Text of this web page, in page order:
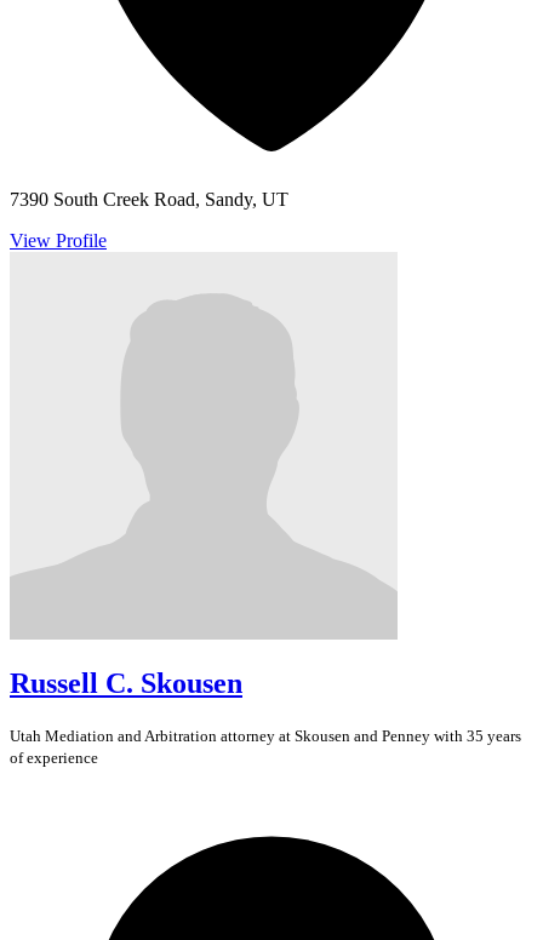
7390 South Creek Road, Sandy, UT
View Profile
Russell C. Skousen
Utah Mediation and Arbitration attorney at Skousen and Penney with 35 years
of experience